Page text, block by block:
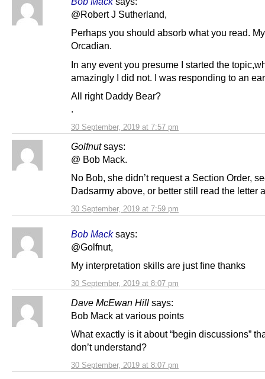
30 September, 2019 at 7:57 pm
@Robert J Sutherland,
Perhaps you should absorb what you read.
Orcadian.
In any event you presume I started the
amazingly I did not. I was responding to an
All right Daddy Bear?
Golfnut says:
30 September, 2019 at 7:59 pm
@ Bob Mack.
No Bob, she didn’t request a Section Order,
Dadsarmy above, or better still read the letter
Bob Mack says:
30 September, 2019 at 8:07 pm
@Golfnut,
My interpretation skills are just fine thanks
Dave McEwan Hill says:
30 September, 2019 at 8:07 pm
Bob Mack at various points
What exactly is it about “begin discussions”
don’t understand?